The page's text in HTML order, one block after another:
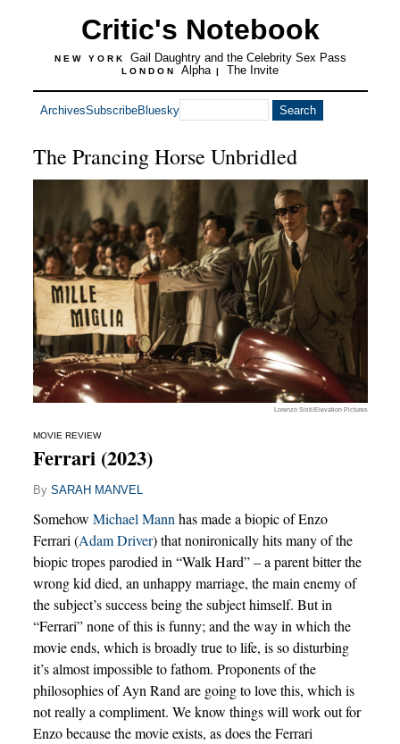
Critic's Notebook
NEW YORK Gail Daughtry and the Celebrity Sex Pass
LONDON Alpha | The Invite
ArchivesSubscribeBluesky
The Prancing Horse Unbridled
Lorenzo Sisti/Elevation Pictures
MOVIE REVIEW
Ferrari (2023)
By SARAH MANVEL
Somehow Michael Mannhas made a biopic of Enzo
Ferrari (Adam Driver) that nonironically hits many of the
biopic tropes parodied in “Walk Hard” – a parent bitter the
wrong kid died, an unhappy marriage, the main enemy of
the subject’s success being the subject himself. But in
“Ferrari” none of this is funny; and the way in which the
movie ends, which is broadly true to life, is so disturbing
it’s almost impossible to fathom. Proponents of the
philosophies of Ayn Rand are going to love this, which is
not really a compliment. We know things will work out for
Enzo because the movie exists, as does the Ferrari